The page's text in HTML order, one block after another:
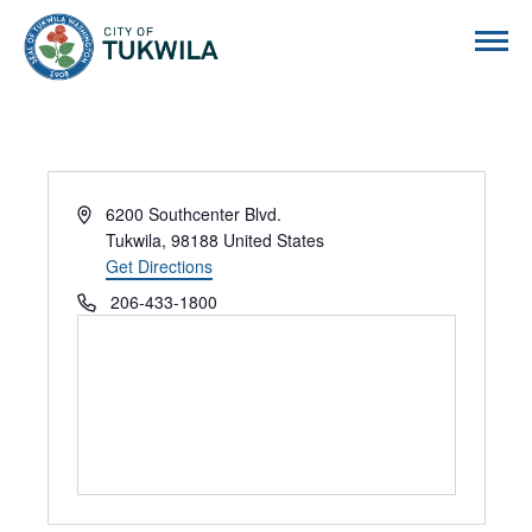
Address6200 Southcenter Blvd.
Tukwila, 98188 United States
Get Directions
Phone206-433-1800